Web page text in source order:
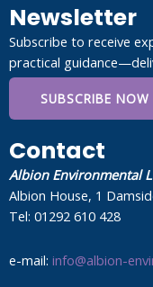
Newsletter
Subscribe to receive
practical
SUBSCRIBE NOW
Contact
Albion Environmental
Albion House, 1
Tel: 01292 610 428
e-mail: info@albion-